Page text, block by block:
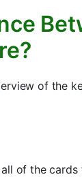
of the
of the